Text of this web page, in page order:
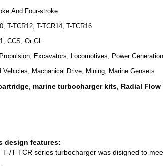
And Four-stroke
T-TCR12, T-TCR14, T-TCR16
CCS, Or GL
Excavators, Locomotives, Power
Vehicles, Machanical Drive, Mining, Marine Gensets
, marine turbocharger kits, Radial
design features:
T-/T-TCR series turbocharger was disigned to